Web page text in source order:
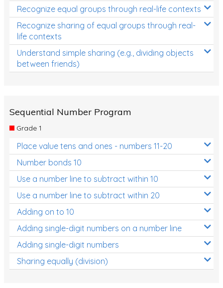
Length
Area
Mass
Volume
Three-dimensional objects
Location and Transformation
Mathematics Review
Assessments
Assessments - Upper primary
Assessments - Pre-primary
Assessments - Lower primary
Extend
Printable Worksheets
Recognize equal groups through real-life contexts
Recognize sharing of equal groups through real-
life contexts
Understand simple sharing (e.g., dividing objects
between friends)
Sequential Number Program
Grade 1
Place value tens and ones - numbers 11-20
Number bonds 10
Use a number line to subtract within 10
Use a number line to subtract within 20
Adding on to 10
Adding single-digit numbers on a number line
Adding single-digit numbers
Sharing equally (division)